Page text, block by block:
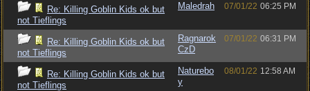
Re: Killing Goblin Kids ok but
not Tieflings
Maledrah 07/01/22 06:25 PM
Re: Killing Goblin Kids ok but
not Tieflings
Ragnarok
CzD
07/01/22 06:31 PM
Re: Killing Goblin Kids ok but
not Tieflings
Naturebo
y
08/01/22 12:58 AM